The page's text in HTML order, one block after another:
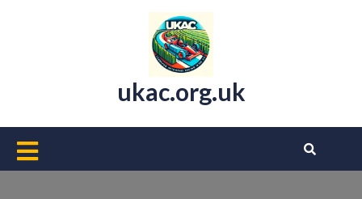
ukac.org.uk
Open